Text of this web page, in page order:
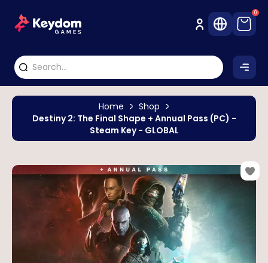
0
Home
Shop
Destiny 2: The Final Shape + Annual Pass (PC) -
Steam Key - GLOBAL